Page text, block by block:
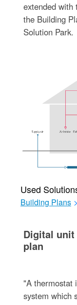
extended with
the Building
Solution Park.
Used
Building Plans >
Digital unit
plan
"A thermostat
system which